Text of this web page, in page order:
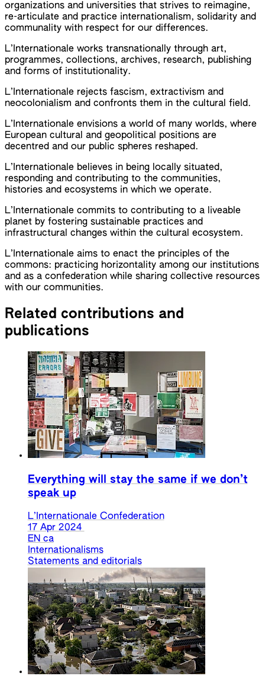
organizations and universities that strives to reimagine,
re-articulate and practice internationalism, solidarity and
communality with respect for our differences.
L’Internationale works transnationally through art,
programmes, collections, archives, research, publishing
and forms of institutionality.
L’Internationale rejects fascism, extractivism and
neocolonialism and confronts them in the cultural field.
L’Internationale envisions a world of many worlds, where
European cultural and geopolitical positions are
decentred and our public spheres reshaped.
L’Internationale believes in being locally situated,
responding and contributing to the communities,
histories and ecosystems in which we operate.
L’Internationale commits to contributing to a liveable
planet by fostering sustainable practices and
infrastructural changes within the cultural ecosystem.
L’Internationale aims to enact the principles of the
commons: practicing horizontality among our institutions
and as a confederation while sharing collective resources
with our communities.
Related contributions and
publications
Everything will stay the same if we don’t
speak up
L’Internationale Confederation
17 Apr 2024
EN ca
Internationalisms
Statements and editorials